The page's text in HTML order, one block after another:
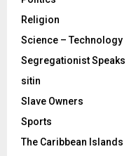
Religion
Science – Technology
Segregationist Speaks
sitin
Slave Owners
Sports
The Caribbean Islands